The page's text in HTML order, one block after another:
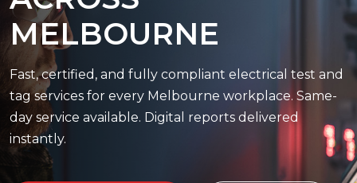
MELBOURNE
Fast, certified, and fully compliant electrical test and
tag services for every Melbourne workplace. Same-
day service available. Digital reports delivered
instantly.